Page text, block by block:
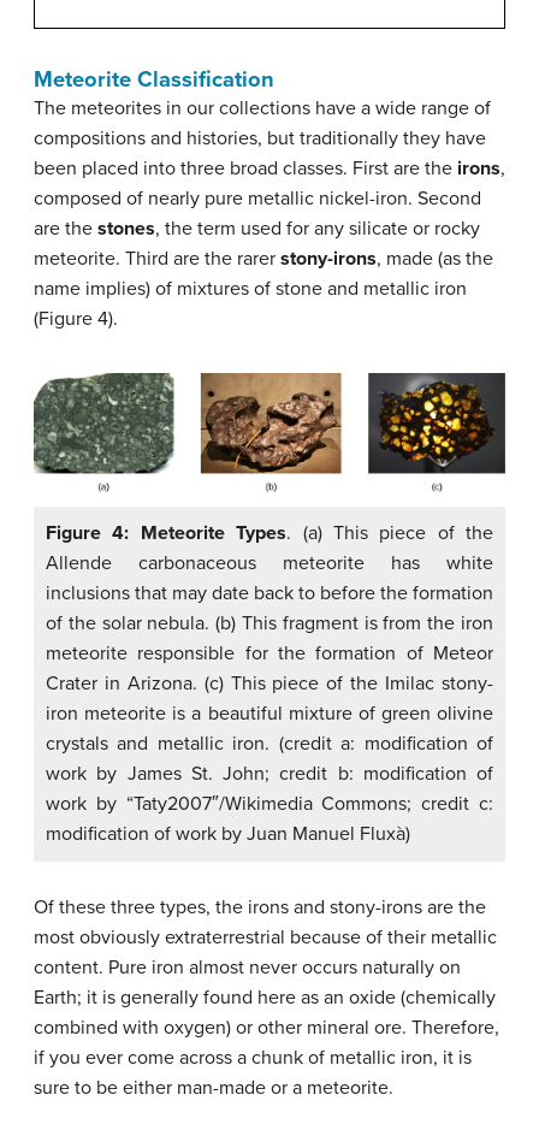
Meteorite Classification
The meteorites in our collections have a wide range of
compositions and histories, but traditionally they have
been placed into three broad classes. First are the irons,
composed of nearly pure metallic nickel-iron. Second
are the stones, the term used for any silicate or rocky
meteorite. Third are the rarer stony-irons, made (as the
name implies) of mixtures of stone and metallic iron
(Figure 4).
Figure 4: Meteorite Types. (a) This piece of the
Allende carbonaceous meteorite has white
inclusions that may date back to before the formation
of the solar nebula. (b) This fragment is from the iron
meteorite responsible for the formation of Meteor
Crater in Arizona. (c) This piece of the Imilac stony-
iron meteorite is a beautiful mixture of green olivine
crystals and metallic iron. (credit a: modification of
work by James St. John; credit b: modification of
work by “Taty2007″/Wikimedia Commons; credit c:
modification of work by Juan Manuel Fluxà)
Of these three types, the irons and stony-irons are the
most obviously extraterrestrial because of their metallic
content. Pure iron almost never occurs naturally on
Earth; it is generally found here as an oxide (chemically
combined with oxygen) or other mineral ore. Therefore,
if you ever come across a chunk of metallic iron, it is
sure to be either man-made or a meteorite.